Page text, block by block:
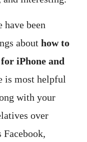
been
about how to
iPhone and
is most helpful
with your
over